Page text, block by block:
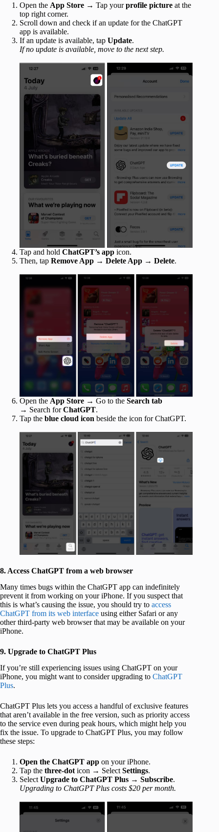
Open the App Store → Tap yourprofile picture at the
top right corner.
Scroll down and check if an update for the ChatGPT
app is available.
If an update is available, tap Update.
If no update is available, move to the next step.
Tap and hold ChatGPT’s app icon.
Then, tap Remove App → Delete App → Delete.
Open the App Store → Go to the Search tab
→ Search forChatGPT.
Tap the blue cloud icon beside the icon for ChatGPT.
8. Access ChatGPT from a web browser
Many times bugs within the ChatGPT app can indefinitely
prevent it from working on your iPhone. If you suspect that
this is what’s causing the issue, you should try to access
ChatGPT from its web interface using either Safari or any
other third-party web browser that may be available on your
iPhone.
9. Upgrade to ChatGPT Plus
If you’re still experiencing issues using ChatGPT on your
iPhone, you might want to consider upgrading to ChatGPT
Plus.
ChatGPT Plus lets you access a handful of exclusive features
that aren’t available in the free version, such as priority access
to the service even during peak hours, which might help you
fix the issue. To upgrade to ChatGPT Plus, you may follow
these steps:
Open the ChatGPT app on your iPhone.
Tap the three-dot icon → Select Settings.
Select Upgrade to ChatGPT Plus → Subscribe.
Upgrading to ChatGPT Plus costs $20 per month.